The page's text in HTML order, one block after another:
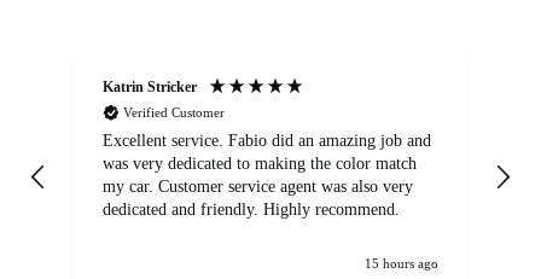
Katrin Stricker
Verified Customer
Excellent service. Fabio did an amazing job and
was very dedicated to making the color match
my car. Customer service agent was also very
dedicated and friendly. Highly recommend.
15 hours ago